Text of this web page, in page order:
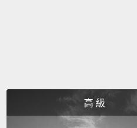
were
It was
高 級